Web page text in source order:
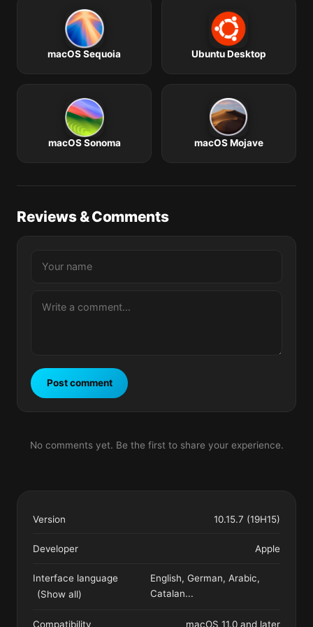
macOS Sequoia Ubuntu Desktop
macOS Sonoma macOS Mojave
Reviews & Comments
Post comment
No comments yet. Be the first to share your experience.
Version 10.15.7 (19H15)
Developer Apple
Interface language
(Show all)
English, German, Arabic,
Catalan...
Compatibility macOS 11.0 and later